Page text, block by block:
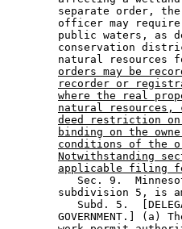
separate order,
officer may
public waters, as
conservation
natural resources
orders may be
recorder or
where the real
natural
deed restriction
binding on the
conditions of the
Notwithstanding
applicable filing
Sec. 9.
subdivision 5, is
Subd. 5.
GOVERNMENT.] (a)